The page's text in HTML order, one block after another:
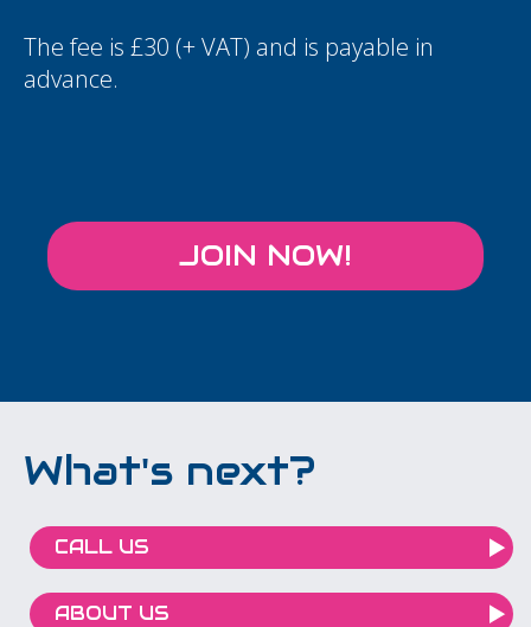
The fee is £30 (+ VAT) and is payable in
advance.
JOIN NOW!
What's next?
CALL US
ABOUT US